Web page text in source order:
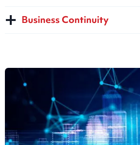
Business Continuity